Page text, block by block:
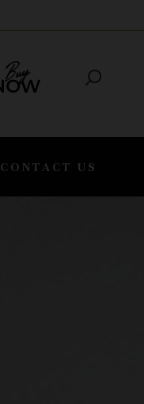
CONTACT US